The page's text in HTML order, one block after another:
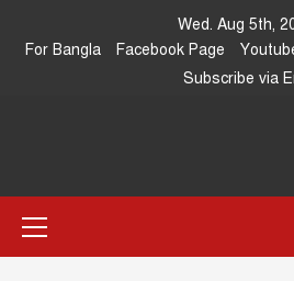
Wed. Aug 5th,
For Bangla
Facebook Page
Subscribe via
Asia